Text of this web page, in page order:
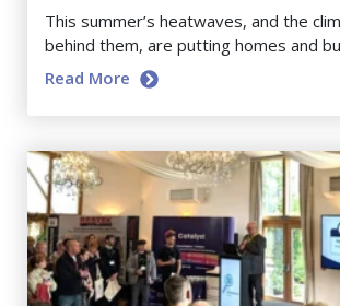
This summer’s heatwaves, and the
behind them, are putting homes and
Read More